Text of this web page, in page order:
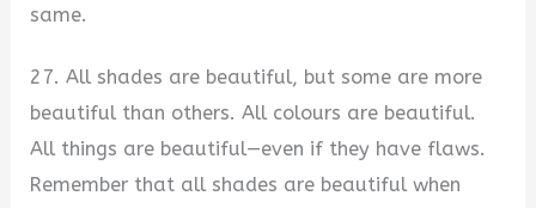
same.
27. All shades are beautiful, but some are more
beautiful than others. All colours are beautiful.
All things are beautiful—even if they have flaws.
Remember that all shades are beautiful when